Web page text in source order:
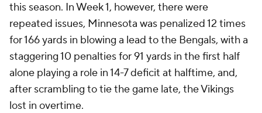
this season. In Week 1, however, there were
repeated issues, Minnesota was penalized 12 times
for 166 yards in blowing a lead to the Bengals, with a
staggering 10 penalties for 91 yards in the first half
alone playing a role in 14-7 deficit at halftime, and,
after scrambling to tie the game late, the Vikings
lost in overtime.